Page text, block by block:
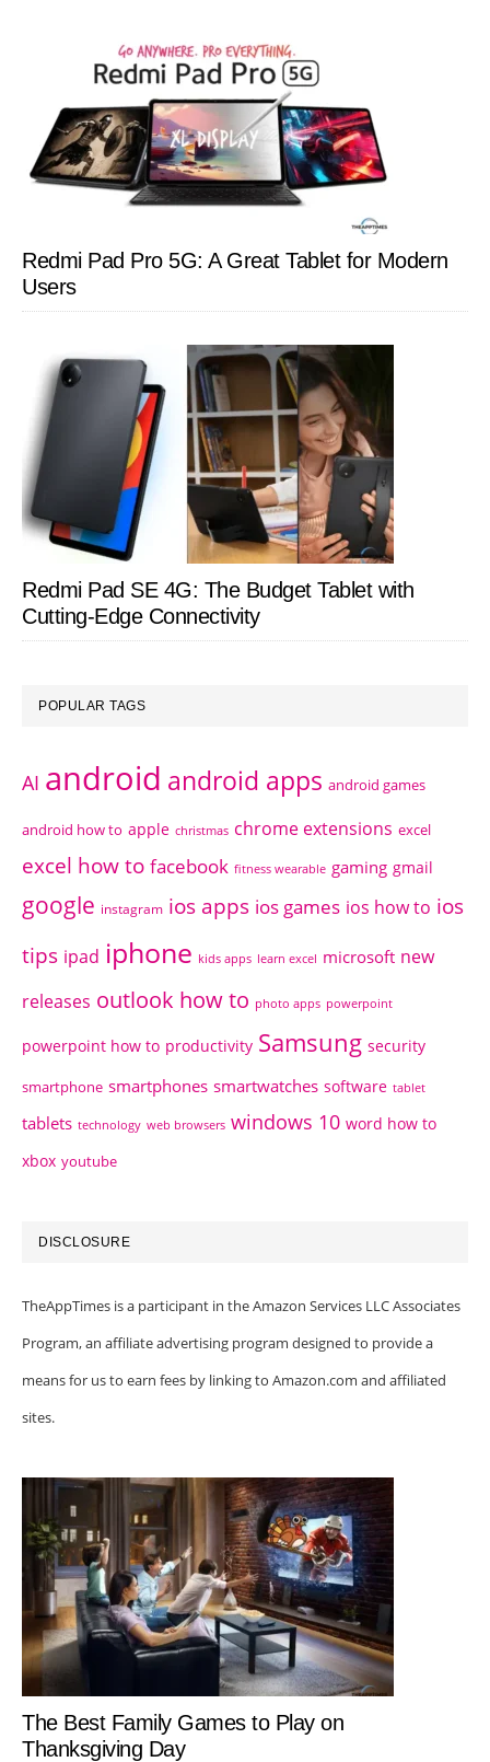
Redmi Pad Pro 5G: A Great Tablet for Modern
Users
Redmi Pad SE 4G: The Budget Tablet with
Cutting-Edge Connectivity
POPULAR TAGS
AI android android apps android games
android how to apple christmas chrome extensions excel
excel how to facebook fitness wearable gaming gmail
google instagram ios apps ios games ios how to ios
tips ipad iphone kids apps learn excel microsoft new
releases outlook how to photo apps powerpoint
powerpoint how to productivity Samsung security
smartphone smartphones smartwatches software tablet
tablets technology web browsers windows 10 word how to
xbox youtube
DISCLOSURE
TheAppTimes is a participant in the Amazon Services LLC Associates
Program, an affiliate advertising program designed to provide a
means for us to earn fees by linking to Amazon.com and affiliated
sites.
The Best Family Games to Play on
Thanksgiving Day